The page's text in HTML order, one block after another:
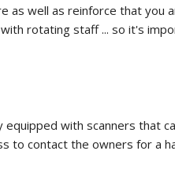
as well as reinforce that you
rotating staff ... so it's
with scanners that
to contact the owners for a